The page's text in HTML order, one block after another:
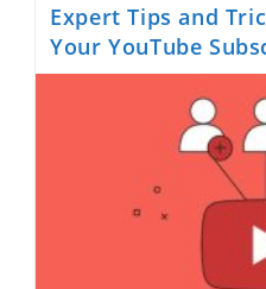
Expert Tips and
Your YouTube